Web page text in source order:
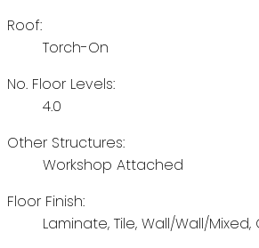
Roof:
Torch-On
No. Floor Levels:
4.0
Other Structures:
Workshop Attached
Floor Finish:
Laminate, Tile, Wall/Wall/